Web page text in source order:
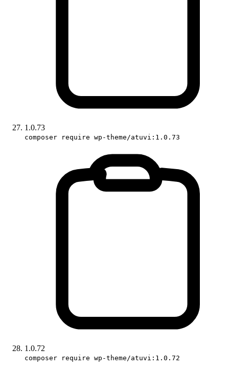
1.0.73
composer require wp-theme/atuvi:1.0.73
1.0.72
composer require wp-theme/atuvi:1.0.72